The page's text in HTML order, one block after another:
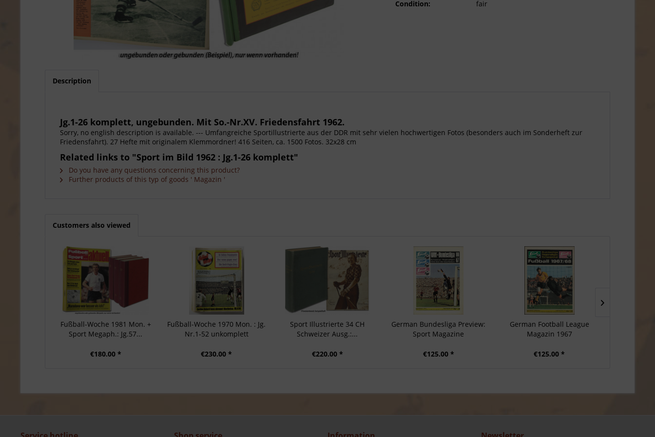
Condition:
fair
Description
Jg.1-26 komplett, ungebunden. Mit So.-Nr.XV. Friedensfahrt 1962.
Sorry, no english description is available. --- Umfangreiche Sportillustrierte aus der DDR mit sehr vielen hochwertigen Fotos (besonders auch im Sonderheft zur
Friedensfahrt). 27 Hefte mit originalem Klemmordner! 416 Seiten, ca. 1500 Fotos. 32x28 cm
Related links to "Sport im Bild 1962 : Jg.1-26 komplett"
Do you have any questions concerning this product?
Further products of this typ of goods ' Magazin '
Customers also viewed
Fußball-Woche 1981 Mon. +
Sport Megaph.: Jg.57...
€180.00 *
Fußball-Woche 1970 Mon. : Jg.
Nr.1-52 unkomplett
€230.00 *
Sport Illustrierte 34 CH
Schweizer Ausg.:...
€220.00 *
German Bundesliga Preview:
Sport Magazine
€125.00 *
German Football League
Magazin 1967
€125.00 *